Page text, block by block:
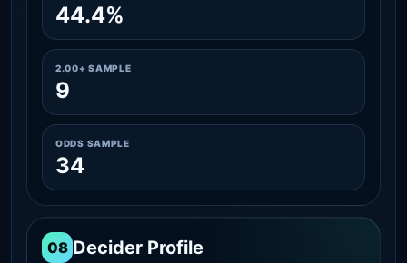
44.4%
2.00+ SAMPLE
9
ODDS SAMPLE
34
08 Decider Profile